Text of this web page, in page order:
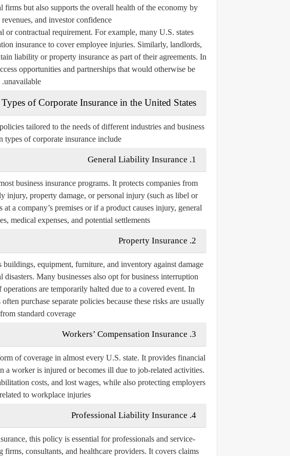
but also supports the overall health of the economy by
and investor confidence.
or contractual requirement. For example, many U.S. states
insurance to cover employee injuries. Similarly, landlords,
liability or property insurance as part of their agreements. In
opportunities and partnerships that would otherwise be
unavailable.
Types of Corporate Insurance in the United States
tailored to the needs of different industries and business
types of corporate insurance include:
1. General Liability Insurance
business insurance programs. It protects companies from
injury, property damage, or personal injury (such as libel or
a company’s premises or if a product causes injury, general
medical expenses, and potential settlements.
2. Property Insurance
buildings, equipment, furniture, and inventory against damage
Many businesses also opt for business interruption
are temporarily halted due to a covered event. In
purchase separate policies because these risks are usually
standard coverage.
3. Workers’ Compensation Insurance
of coverage in almost every U.S. state. It provides financial
a worker is injured or becomes ill due to job-related activities.
costs, and lost wages, while also protecting employers
to workplace injuries.
4. Professional Liability Insurance
this policy is essential for professionals and service-
firms, consultants, and healthcare providers. It covers claims